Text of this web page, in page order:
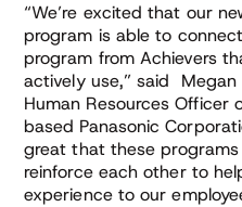
“We’re excited that our
program is able to
program from Achievers
actively use,” said Megan
Human Resources Officer
based Panasonic
great that these
reinforce each other to
experience to our